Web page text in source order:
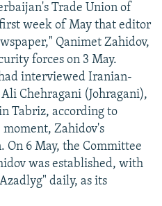
Trade Union of
week of May that editor
Qanimet Zahidov,
forces on 3 May.
interviewed Iranian-
Chehragani (Johragani),
Tabriz, according to
Zahidov's
6 May, the Committee
was established, with
daily, as its